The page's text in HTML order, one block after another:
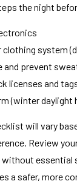
the night
clothing system
and prevent
licenses and
(winter daylight
will vary
Review
essential
a safer, more